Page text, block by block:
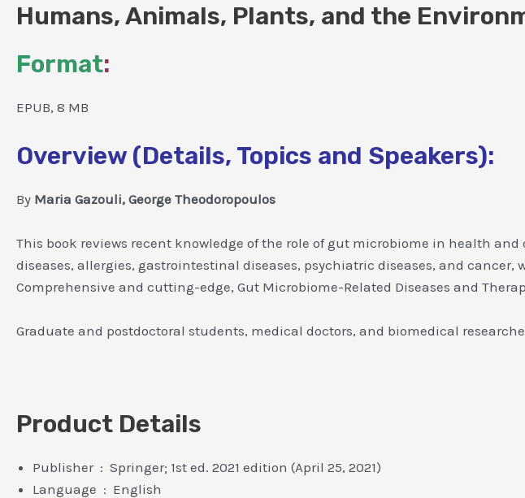
Humans, Animals, Plants, and the
Format:
EPUB, 8 MB
Overview (Details, Topics and Speakers):
By Maria Gazouli, George Theodoropoulos
This book reviews recent knowledge of the role of gut microbiome in health
diseases, allergies, gastrointestinal diseases, psychiatric diseases, and
Comprehensive and cutting-edge, Gut Microbiome-Related Diseases and
Graduate and postdoctoral students, medical doctors, and biomedical
Product Details
Publisher ‏ : ‎ Springer; 1st ed. 2021 edition (April 25, 2021)
Language ‏ : ‎ English